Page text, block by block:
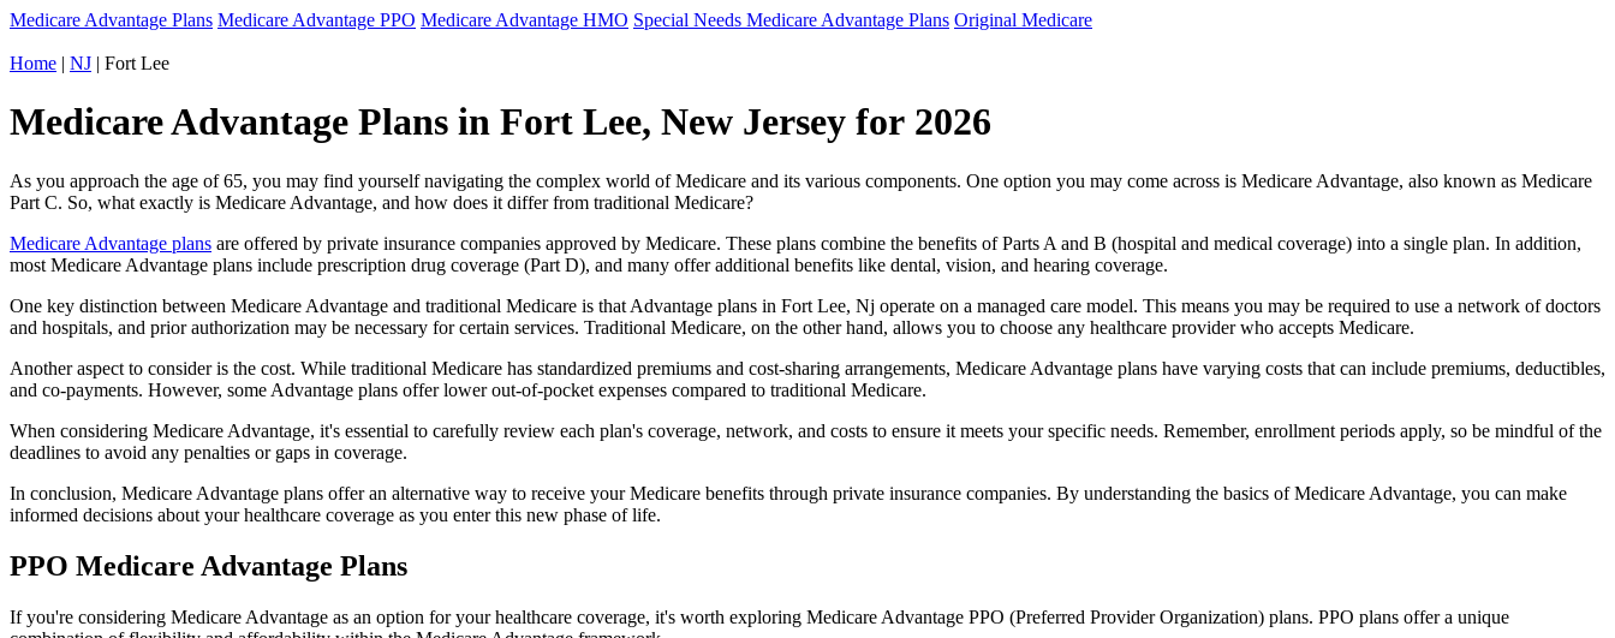
Medicare Advantage Plans Medicare Advantage PPO Medicare Advantage HMO Special Needs Medicare Advantage Plans Original Medicare
Home | NJ | Fort Lee
Medicare Advantage Plans in Fort Lee, New Jersey for 2026
As you approach the age of 65, you may find yourself navigating the complex world of Medicare and its various components. One option you may come across is Medicare Advantage, also known as Medicare
Part C. So, what exactly is Medicare Advantage, and how does it differ from traditional Medicare?
Medicare Advantage plans are offered by private insurance companies approved by Medicare. These plans combine the benefits of Parts A and B (hospital and medical coverage) into a single plan. In addition,
most Medicare Advantage plans include prescription drug coverage (Part D), and many offer additional benefits like dental, vision, and hearing coverage.
One key distinction between Medicare Advantage and traditional Medicare is that Advantage plans in Fort Lee, Nj operate on a managed care model. This means you may be required to use a network of doctors
and hospitals, and prior authorization may be necessary for certain services. Traditional Medicare, on the other hand, allows you to choose any healthcare provider who accepts Medicare.
Another aspect to consider is the cost. While traditional Medicare has standardized premiums and cost-sharing arrangements, Medicare Advantage plans have varying costs that can include premiums, deductibles,
and co-payments. However, some Advantage plans offer lower out-of-pocket expenses compared to traditional Medicare.
When considering Medicare Advantage, it's essential to carefully review each plan's coverage, network, and costs to ensure it meets your specific needs. Remember, enrollment periods apply, so be mindful of the
deadlines to avoid any penalties or gaps in coverage.
In conclusion, Medicare Advantage plans offer an alternative way to receive your Medicare benefits through private insurance companies. By understanding the basics of Medicare Advantage, you can make
informed decisions about your healthcare coverage as you enter this new phase of life.
PPO Medicare Advantage Plans
If you're considering Medicare Advantage as an option for your healthcare coverage, it's worth exploring Medicare Advantage PPO (Preferred Provider Organization) plans. PPO plans offer a unique